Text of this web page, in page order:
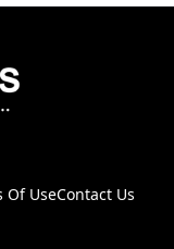
Of UseContact Us